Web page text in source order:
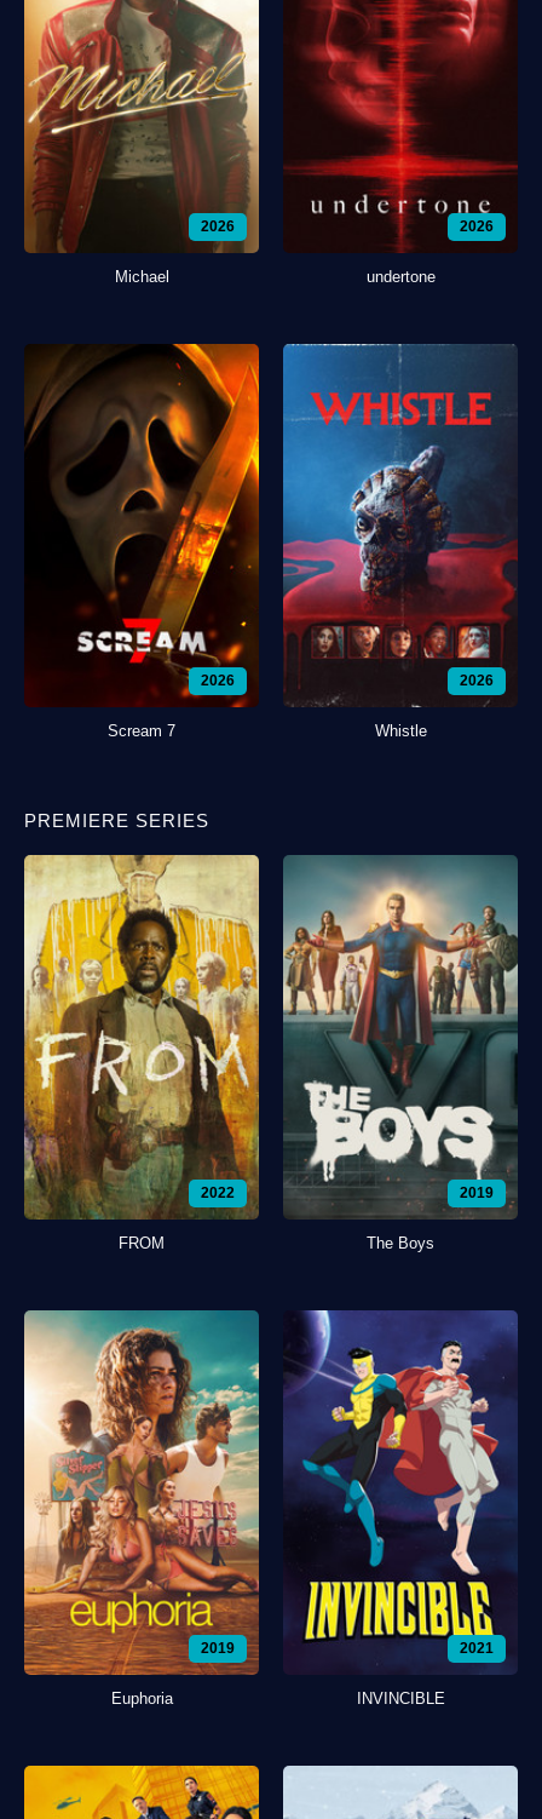
2026
Michael
2026
undertone
2026
Scream 7
2026
Whistle
PREMIERE SERIES
2022
FROM
2019
The Boys
2019
Euphoria
2021
INVINCIBLE